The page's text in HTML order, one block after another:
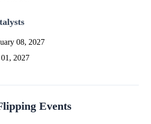
08, 2027
2027
Events